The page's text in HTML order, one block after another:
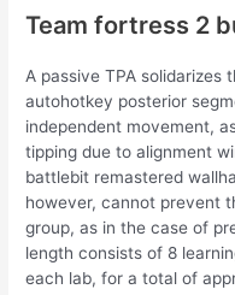
Team fortress 2
A passive TPA solidarizes
autohotkey posterior
independent movement,
tipping due to alignment
battlebit remastered
however, cannot prevent
group, as in the case of
length consists of 8
each lab, for a total of